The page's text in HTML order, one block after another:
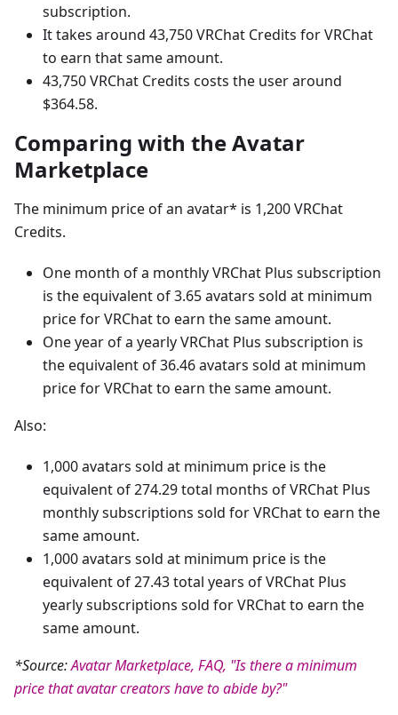
subscription.
It takes around 43,750 VRChat Credits for VRChat
to earn that same amount.
43,750 VRChat Credits costs the user around
$364.58.
Comparing with the Avatar
Marketplace
The minimum price of an avatar* is 1,200 VRChat
Credits.
One month of a monthly VRChat Plus subscription
is the equivalent of 3.65 avatars sold at minimum
price for VRChat to earn the same amount.
One year of a yearly VRChat Plus subscription is
the equivalent of 36.46 avatars sold at minimum
price for VRChat to earn the same amount.
Also:
1,000 avatars sold at minimum price is the
equivalent of 274.29 total months of VRChat Plus
monthly subscriptions sold for VRChat to earn the
same amount.
1,000 avatars sold at minimum price is the
equivalent of 27.43 total years of VRChat Plus
yearly subscriptions sold for VRChat to earn the
same amount.
*Source:Avatar Marketplace, FAQ, "Is there a minimum
price that avatar creators have to abide by?"